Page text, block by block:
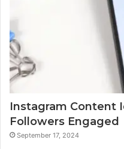
Instagram Content
Followers Engaged
September 17, 2024